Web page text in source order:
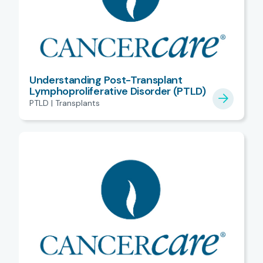
Understanding Post-Transplant
Lymphoproliferative Disorder (PTLD)
PTLD | Transplants